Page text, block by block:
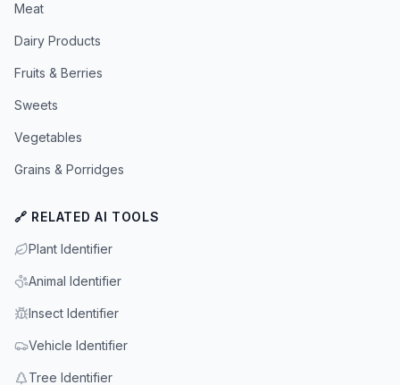
Meat
Dairy Products
Fruits & Berries
Sweets
Vegetables
Grains & Porridges
🔗 RELATED AI TOOLS
Plant Identifier
Animal Identifier
Insect Identifier
Vehicle Identifier
Tree Identifier